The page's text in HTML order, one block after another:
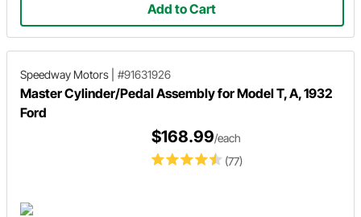
Add to Cart
Speedway Motors #91631926
Master Cylinder/Pedal Assembly for Model T, A, 1932
Ford
(77)
$168.99/each